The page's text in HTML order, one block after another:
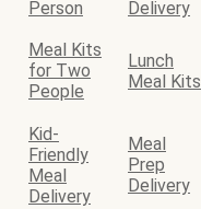
Person
Delivery
Meal Kits
for Two
People
Lunch
Meal Kits
Kid-
Friendly
Meal
Delivery
Meal
Prep
Delivery